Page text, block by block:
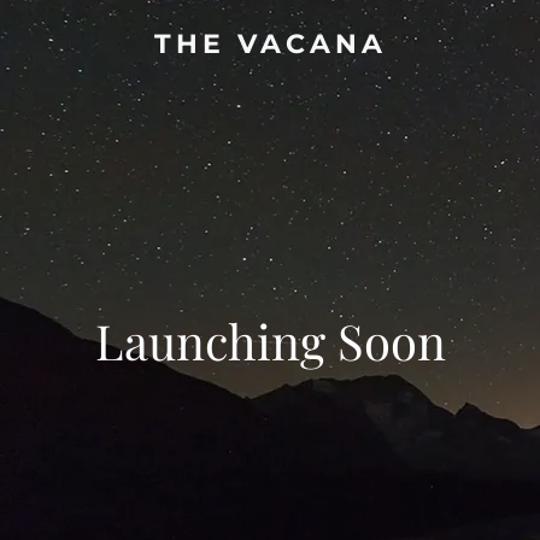
THE VACANA
Launching Soon